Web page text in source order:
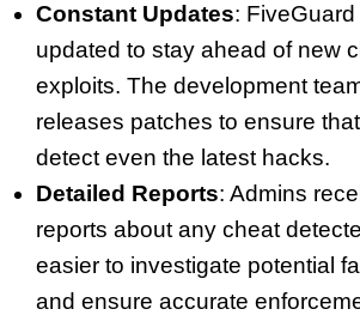
Constant Updates:
updated to stay ahead of new
exploits. The development
releases patches to ensure
detect even the latest hacks.
Detailed Reports: Admins
reports about any cheat
easier to investigate potential
and ensure accurate